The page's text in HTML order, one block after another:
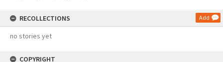
RECOLLECTIONS Add
no stories yet
COPYRIGHT